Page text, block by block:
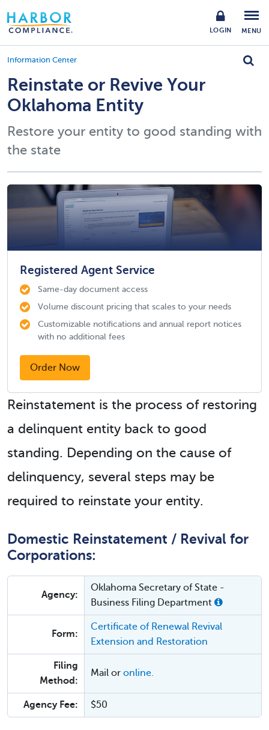
LOGIN MENU
Information Center
Reinstate or Revive Your
Oklahoma Entity
Restore your entity to good standing with
the state
Registered Agent Service
Same-day document access
Volume discount pricing that scales to your needs
Customizable notifications and annual report notices
with no additional fees
Order Now
Reinstatement is the process of restoring
a delinquent entity back to good
standing. Depending on the cause of
delinquency, several steps may be
required to reinstate your entity.
Domestic Reinstatement / Revival for
Corporations:
Agency:
Oklahoma Secretary of State -
Business Filing Department
Form:
Certificate of Renewal Revival
Extension and Restoration
Filing
Method:
Mail or online.
Agency Fee: $50